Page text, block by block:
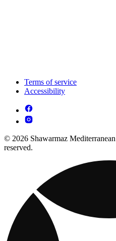
Terms of service
Accessibility
© 2026 Shawarmaz
reserved.